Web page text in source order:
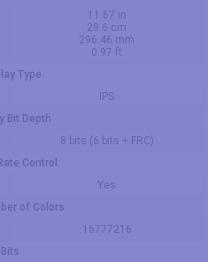
11.67 in
29.6 cm
296.46 mm
0.97 ft
Type
IPS
Bit Depth
8 bits (6 bits + FRC)
Control
Yes
of Colors
16777216
Bits